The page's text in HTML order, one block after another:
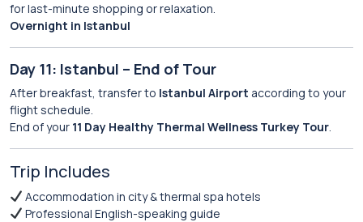
for last-minute shopping or relaxation.
Overnight in Istanbul
Day 11: Istanbul – End of Tour
After breakfast, transfer to Istanbul Airport according to your
flight schedule.
End of your 11 Day Healthy Thermal Wellness Turkey Tour.
Trip Includes
Accommodation in city & thermal spa hotels
Professional English-speaking guide